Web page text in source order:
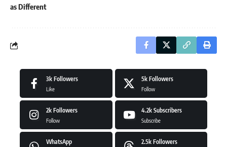
as Different
3k Followers
Like
5k Followers
Follow
2k Followers
Follow
4.2k Subscribers
Subscribe
WhatsApp 2.5k Followers